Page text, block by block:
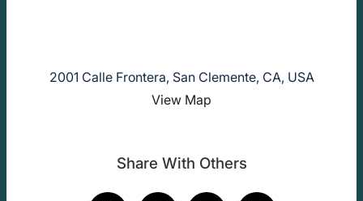
2001 Calle Frontera, San Clemente, CA, USA
View Map
Share With Others